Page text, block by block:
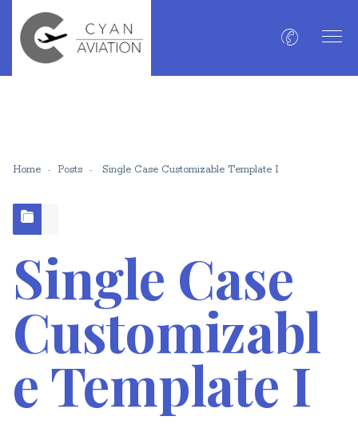
Home Posts Single Case Customizable Template I
Single Case
Customizabl
e Template I